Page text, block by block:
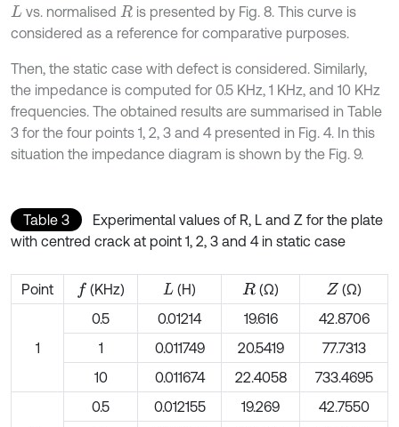
L vs. normalised R is presented by Fig. 8. This curve is
considered as a reference for comparative purposes.
Then, the static case with defect is considered. Similarly,
the impedance is computed for 0.5 KHz, 1 KHz, and 10 KHz
frequencies. The obtained results are summarised in Table
3 for the four points 1, 2, 3 and 4 presented in Fig. 4. In this
situation the impedance diagram is shown by the Fig. 9.
Table 3
Experimental values of R, L and Z for the plate
with centred crack at point 1, 2, 3 and 4 in static case
Point f (KHz) L (H) R (Ω) Z (Ω)
1
0.5 0.01214 19.616
42.8706
1
0.011749 20.5419
77.7313
10
0.011674 22.4058 733.4695
0.5 0.012155 19.269
42.7550